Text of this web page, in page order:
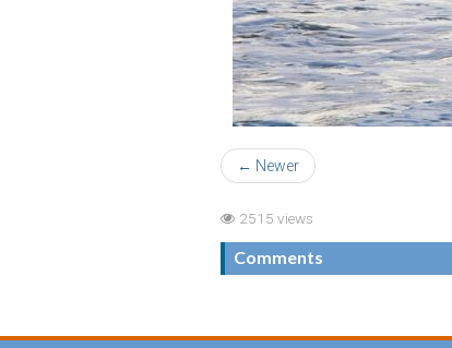
← Newer
2515 views
Comments